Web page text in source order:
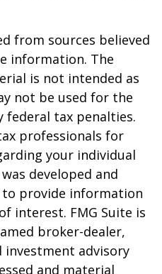
from sources believed
information. The
is not intended as
not be used for the
federal tax penalties.
professionals for
your individual
developed and
to provide information
interest. FMG Suite is
broker-dealer,
investment advisory
and material